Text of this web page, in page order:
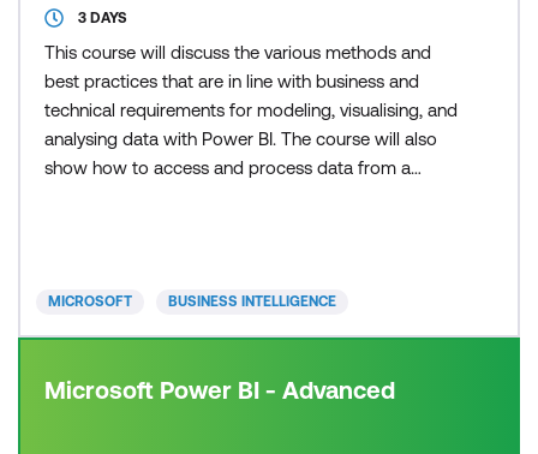
3 DAYS
This course will discuss the various methods and
best practices that are in line with business and
technical requirements for modeling, visualising, and
analysing data with Power BI. The course will also
show how to access and process data from a
Are you looking
MICROSOFT BUSINESS INTELLIGENCE
Microsoft Power BI - Advanced